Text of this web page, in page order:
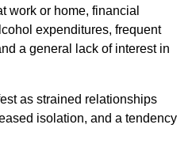
work or home, financial
expenditures, frequent
a general lack of interest in
as strained relationships
isolation, and a tendency